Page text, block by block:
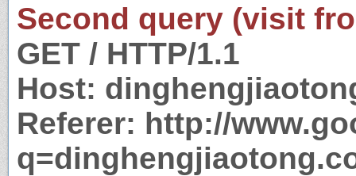
Second query (visit
GET / HTTP/1.1
Host:
Referer: http://